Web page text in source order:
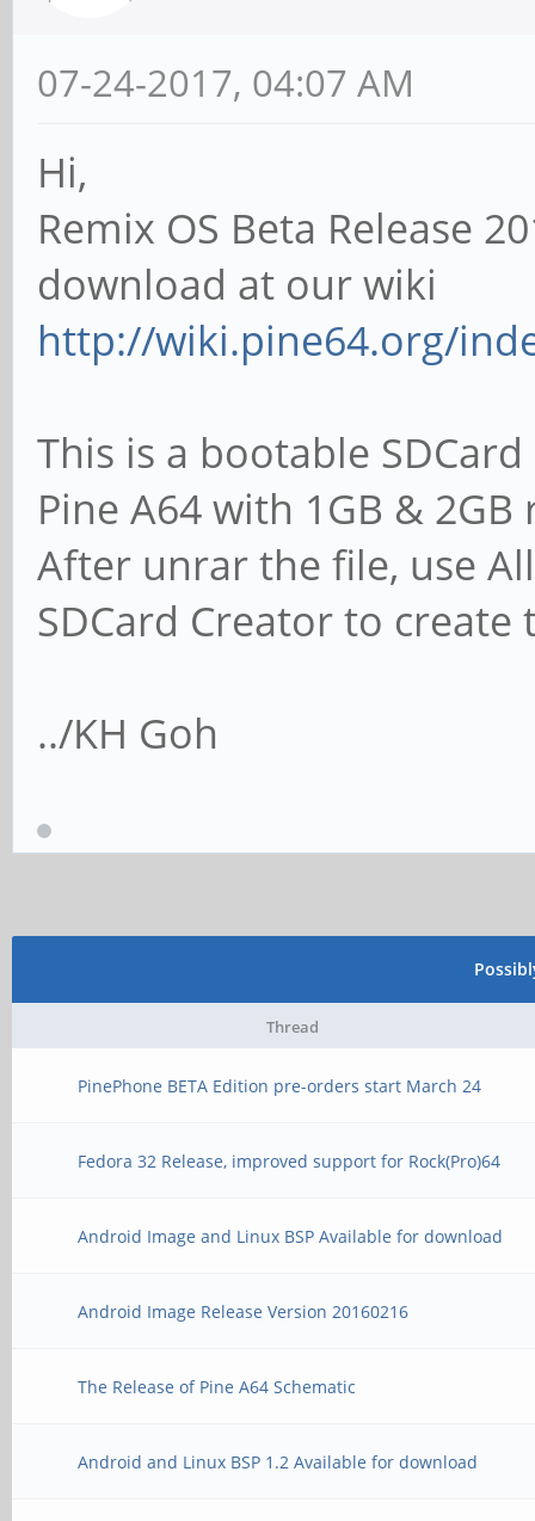
07-24-2017, 04:07 AM
Hi,
Remix OS Beta Release
download at our wiki
http://wiki.pine64.org/
This is a bootable
Pine A64 with 1GB &
After unrar the file, use
SDCard Creator to create
../KH Goh
Thread
PinePhone BETA Edition pre-orders start March 24
Fedora 32 Release, improved support for Rock(Pro)64
Android Image and Linux BSP Available for download
Android Image Release Version 20160216
The Release of Pine A64 Schematic
Android and Linux BSP 1.2 Available for download